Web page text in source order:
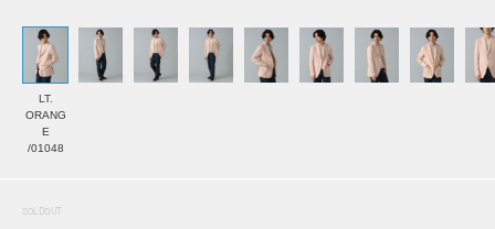
LT.
ORANG
E
/01048
SOLDOUT